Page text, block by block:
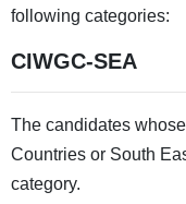
following categories:
CIWGC-SEA
The candidates
Countries or South
category.